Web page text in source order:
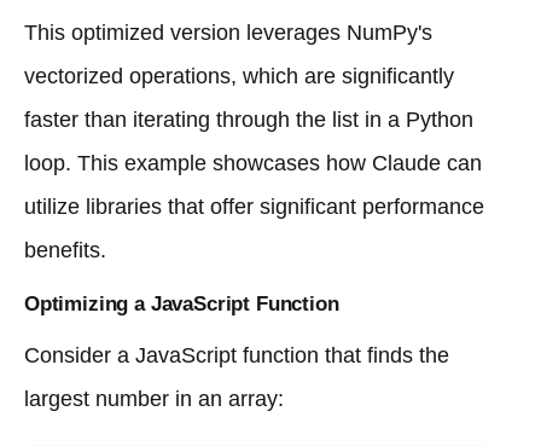
This optimized version leverages NumPy's
vectorized operations, which are significantly
faster than iterating through the list in a Python
loop. This example showcases how Claude can
utilize libraries that offer significant performance
benefits.
Optimizing a JavaScript Function
Consider a JavaScript function that finds the
largest number in an array: